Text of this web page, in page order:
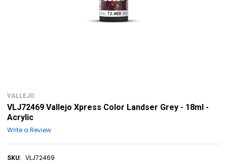
VALLEJO
VLJ72469 Vallejo Xpress Color Landser Grey - 18ml -
Acrylic
Write a Review
SKU: VLJ72469